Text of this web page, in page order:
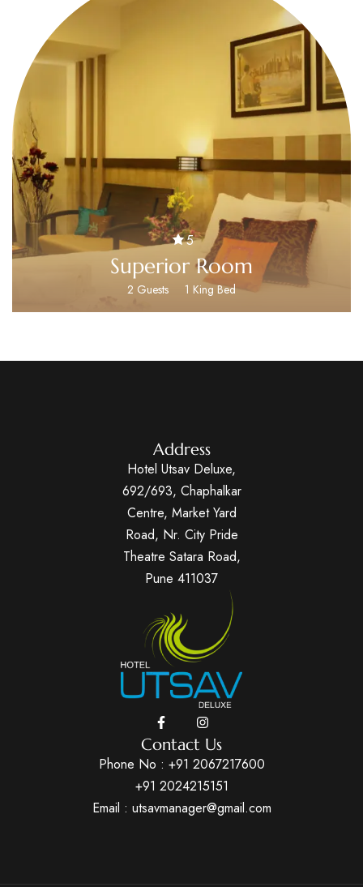
5
Superior Room
2 Guests 1 King Bed
Address
Hotel Utsav Deluxe,
692/693, Chaphalkar
Centre, Market Yard
Road, Nr. City Pride
Theatre Satara Road,
Pune 411037
Contact Us
Phone No : +91 2067217600
+91 2024215151
Email : utsavmanager@gmail.com